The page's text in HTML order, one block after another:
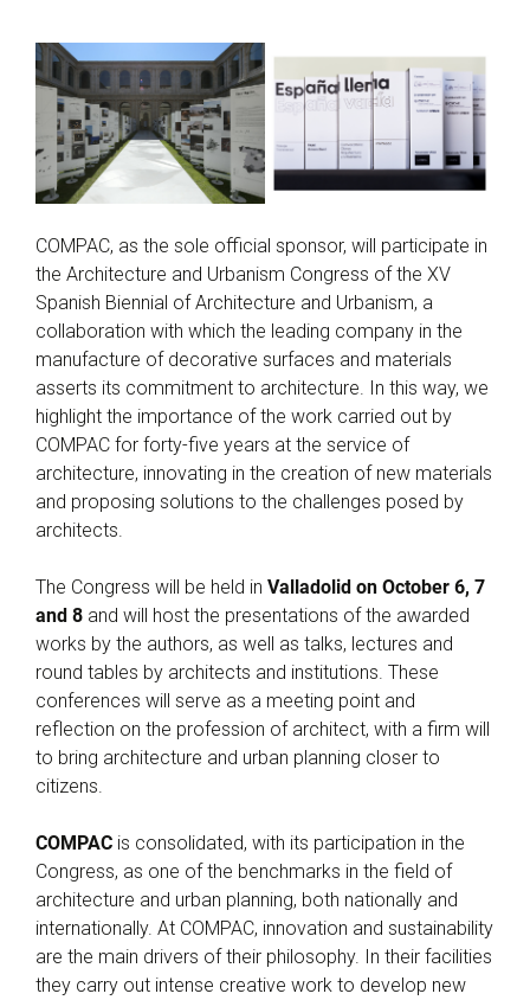
COMPAC, as the sole official sponsor, will participate in
the Architecture and Urbanism Congress of the XV
Spanish Biennial of Architecture and Urbanism, a
collaboration with which the leading company in the
manufacture of decorative surfaces and materials
asserts its commitment to architecture. In this way, we
highlight the importance of the work carried out by
COMPAC for forty-five years at the service of
architecture, innovating in the creation of new materials
and proposing solutions to the challenges posed by
architects.
The Congress will be held in Valladolid on October 6, 7
and 8 and will host the presentations of the awarded
works by the authors, as well as talks, lectures and
round tables by architects and institutions. These
conferences will serve as a meeting point and
reflection on the profession of architect, with a firm will
to bring architecture and urban planning closer to
citizens.
COMPAC is consolidated, with its participation in the
Congress, as one of the benchmarks in the field of
architecture and urban planning, both nationally and
internationally. At COMPAC, innovation and sustainability
are the main drivers of their philosophy. In their facilities
they carry out intense creative work to develop new